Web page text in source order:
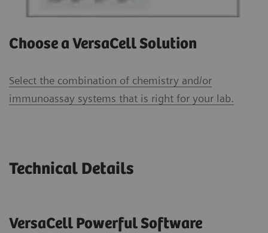
Choose a VersaCell Solution
Select the combination of chemistry and/or
immunoassay systems that is right for your lab.
Technical Details
VersaCell Powerful Software